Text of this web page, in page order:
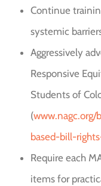
Continue
systemic
Aggressively
Responsive
Students of
(
based-bill-
Require each
items for